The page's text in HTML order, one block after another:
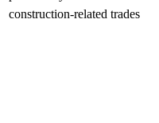
construction-related trades